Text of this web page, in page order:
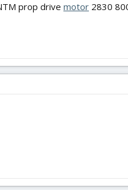
prop drive motor 2830